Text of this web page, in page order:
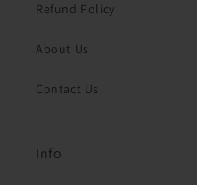
Refund Policy
About Us
Contact Us
Info